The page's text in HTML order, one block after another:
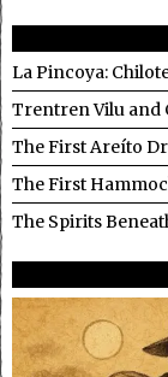
La Pincoya:
Trentren Vilu and
The First Areíto
The First
The Spirits